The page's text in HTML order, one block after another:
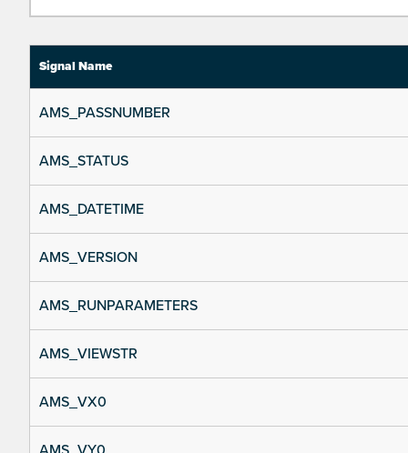
Signal Name
AMS_PASSNUMBER
AMS_STATUS
AMS_DATETIME
AMS_VERSION
AMS_RUNPARAMETERS
AMS_VIEWSTR
AMS_VX0